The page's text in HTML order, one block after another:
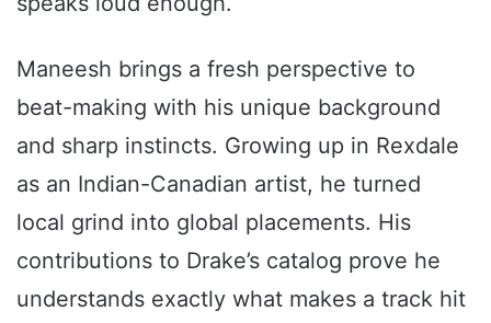
Maneesh brings a fresh perspective to
beat-making with his unique background
and sharp instincts. Growing up in Rexdale
as an Indian-Canadian artist, he turned
local grind into global placements. His
contributions to Drake’s catalog prove he
understands exactly what makes a track hit